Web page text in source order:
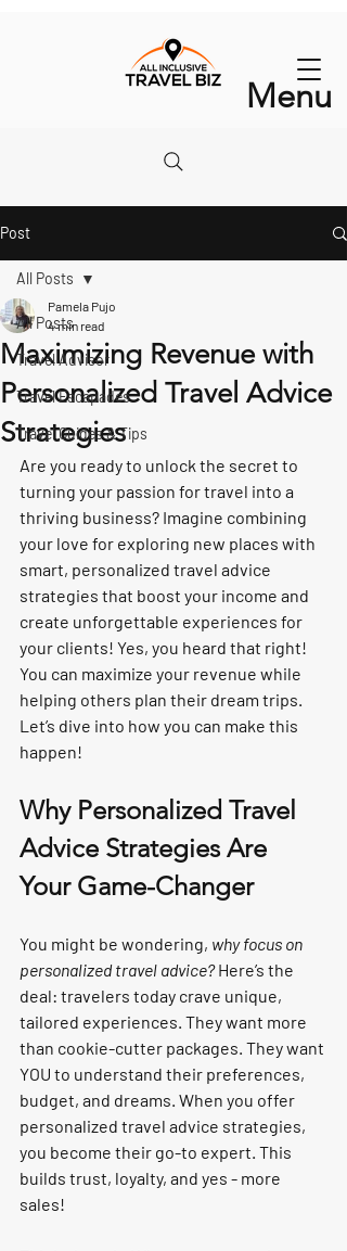
Menu
Post
All Posts
Travel Advisor
Travel Escapades
Travel Guides & Tips
All Posts
Maximizing Revenue with
Personalized Travel Advice
Strategies
Pamela Pujo
4 min read
Are you ready to unlock the secret to
turning your passion for travel into a
thriving business? Imagine combining
your love for exploring new places with
smart, personalized travel advice
strategies that boost your income and
create unforgettable experiences for
your clients! Yes, you heard that right!
You can maximize your revenue while
helping others plan their dream trips.
Let’s dive into how you can make this
happen!
Why Personalized Travel
Advice Strategies Are
Your Game-Changer
You might be wondering, why focus on
personalized travel advice? Here’s the
deal: travelers today crave unique,
tailored experiences. They want more
than cookie-cutter packages. They want
YOU to understand their preferences,
budget, and dreams. When you offer
personalized travel advice strategies,
you become their go-to expert. This
builds trust, loyalty, and yes - more
sales!